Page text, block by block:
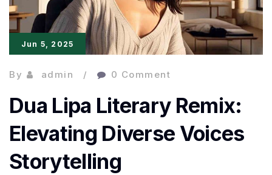
Fan
Fiction
in
Publishing
Jun 5, 2025
By admin 0 Comment
Dua Lipa Literary Remix:
Elevating Diverse Voices
Storytelling